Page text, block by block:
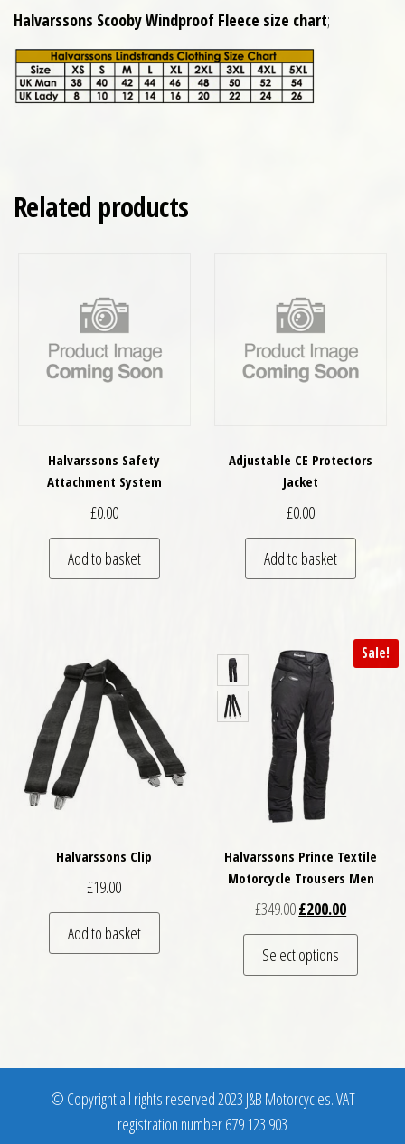
Halvarssons Scooby Windproof Fleece size chart;
Related products
Halvarssons Safety
Attachment System
£0.00
Add to basket
Adjustable CE Protectors
Jacket
£0.00
Add to basket
Halvarssons Clip
£19.00
Add to basket
Sale!
Halvarssons Prince Textile
Motorcycle Trousers Men
£349.00Original price was:
£200.00Current
Select options
This
© Copyright all rights reserved 2023 J&B Motorcycles. VAT
registration number 679 123 903